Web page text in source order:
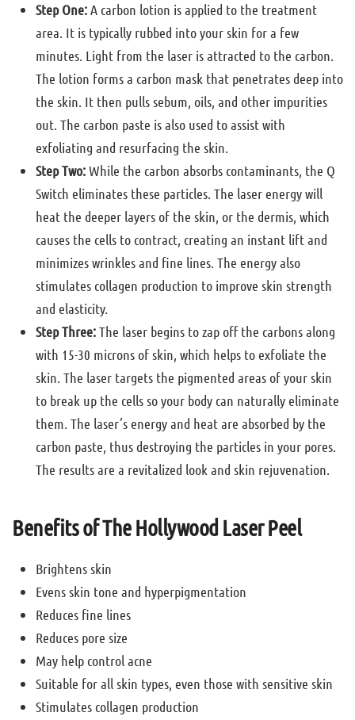
Step One:A carbon lotion is applied to the treatment
area. It is typically rubbed into your skin for a few
minutes. Light from the laser is attracted to the carbon.
The lotion forms a carbon mask that penetrates deep into
the skin. It then pulls sebum, oils, and other impurities
out. The carbon paste is also used to assist with
exfoliating and resurfacing the skin.
Step Two:While the carbon absorbs contaminants, the Q
Switch eliminates these particles. The laser energy will
heat the deeper layers of the skin, or the dermis, which
causes the cells to contract, creating an instant lift and
minimizes wrinkles and fine lines. The energy also
stimulates collagen production to improve skin strength
and elasticity.
Step Three:The laser begins to zap off the carbons along
with 15-30 microns of skin, which helps to exfoliate the
skin. The laser targets the pigmented areas of your skin
to break up the cells so your body can naturally eliminate
them. The laser’s energy and heat are absorbed by the
carbon paste, thus destroying the particles in your pores.
The results are a revitalized look and skin rejuvenation.
Benefits of The Hollywood Laser Peel
Brightens skin
Evens skin tone and hyperpigmentation
Reduces fine lines
Reduces pore size
May help control acne
Suitable for all skin types, even those with sensitive skin
Stimulates collagen production